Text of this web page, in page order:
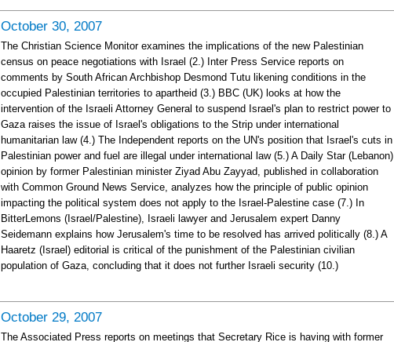
October 30, 2007
The Christian Science Monitor examines the implications of the new Palestinian
census on peace negotiations with Israel (2.) Inter Press Service reports on
comments by South African Archbishop Desmond Tutu likening conditions in the
occupied Palestinian territories to apartheid (3.) BBC (UK) looks at how the
intervention of the Israeli Attorney General to suspend Israel's plan to restrict power to
Gaza raises the issue of Israel's obligations to the Strip under international
humanitarian law (4.) The Independent reports on the UN's position that Israel's cuts in
Palestinian power and fuel are illegal under international law (5.) A Daily Star (Lebanon)
opinion by former Palestinian minister Ziyad Abu Zayyad, published in collaboration
with Common Ground News Service, analyzes how the principle of public opinion
impacting the political system does not apply to the Israel-Palestine case (7.) In
BitterLemons (Israel/Palestine), Israeli lawyer and Jerusalem expert Danny
Seidemann explains how Jerusalem's time to be resolved has arrived politically (8.) A
Haaretz (Israel) editorial is critical of the punishment of the Palestinian civilian
population of Gaza, concluding that it does not further Israeli security (10.)
October 29, 2007
The Associated Press reports on meetings that Secretary Rice is having with former